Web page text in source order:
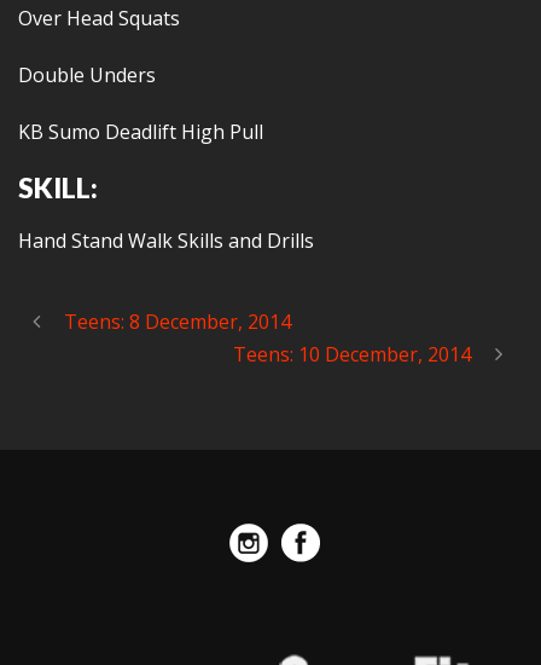
Over Head Squats
Double Unders
KB Sumo Deadlift High Pull
SKILL:
Hand Stand Walk Skills and Drills
Teens: 8 December, 2014
Teens: 10 December, 2014